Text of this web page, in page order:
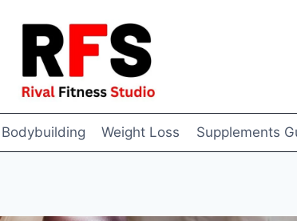
Bodybuilding Weight Loss Supplements